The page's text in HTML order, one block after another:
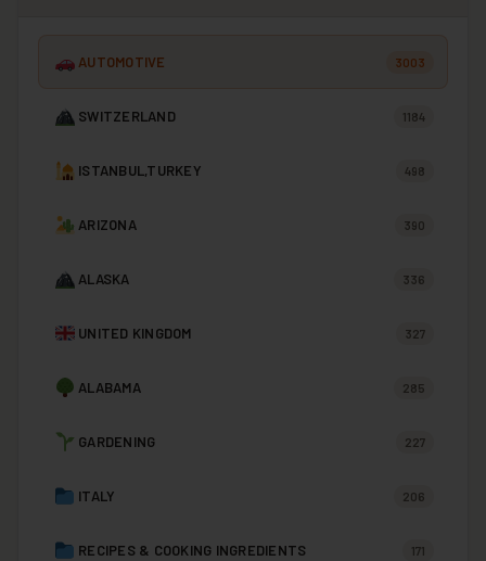
AUTOMOTIVE 3003
SWITZERLAND 1184
ISTANBUL,TURKEY 498
ARIZONA 390
ALASKA 336
UNITED KINGDOM 327
ALABAMA 285
GARDENING 227
ITALY 206
RECIPES & COOKING INGREDIENTS 171